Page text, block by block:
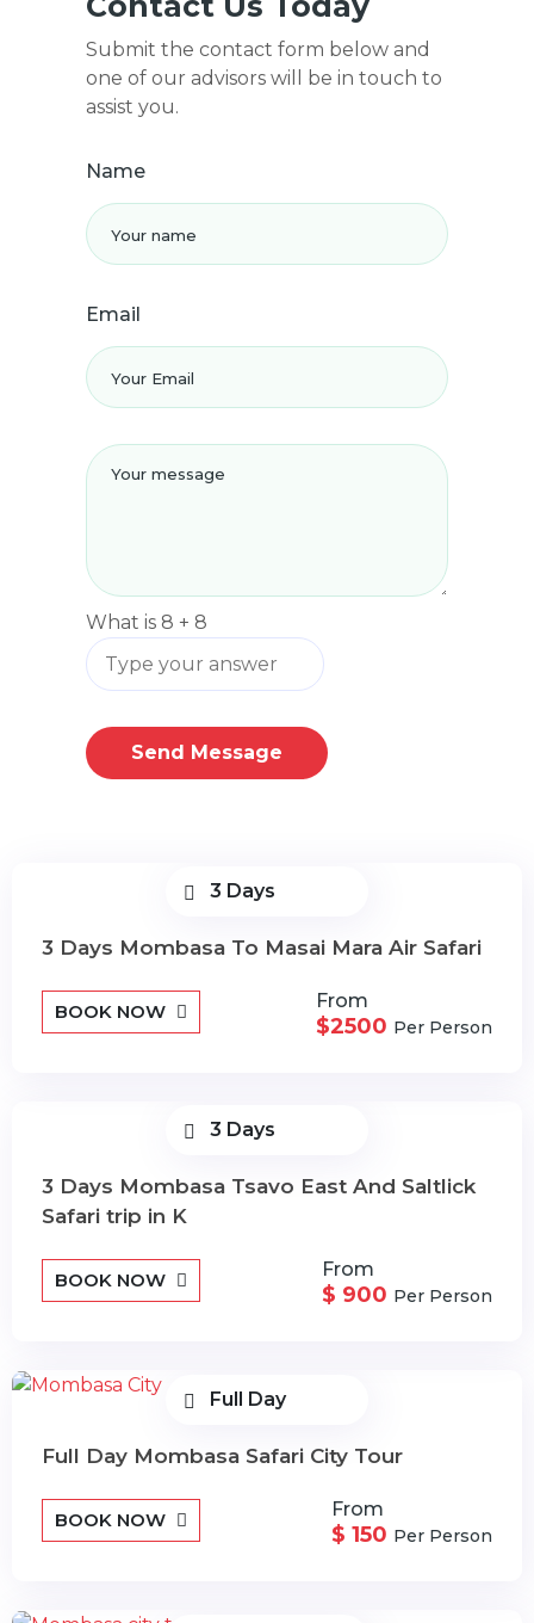
Submit the contact form below and
one of our advisors will be in touch to
assist you.
Name
Email
What is 8 + 8
Send Message
3 Days
3 Days Mombasa To Masai Mara Air Safari
BOOK NOW From
$2500 Per Person
3 Days
3 Days Mombasa Tsavo East And Saltlick
Safari trip in K
BOOK NOW From
$ 900 Per Person
Full Day
Full Day Mombasa Safari City Tour
BOOK NOW From
$ 150 Per Person